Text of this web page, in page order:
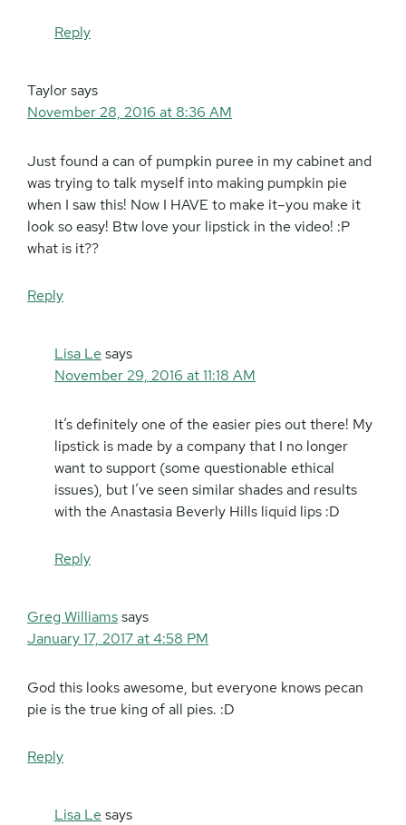
Reply
Taylorsays
November 28, 2016 at 8:36 AM
Just found a can of pumpkin puree in my cabinet and
was trying to talk myself into making pumpkin pie
when I saw this! Now I HAVE to make it–you make it
look so easy! Btw love your lipstick in the video! :P
what is it??
Reply
Lisa Le says
November 29, 2016 at 11:18 AM
It’s definitely one of the easier pies out there! My
lipstick is made by a company that I no longer
want to support (some questionable ethical
issues), but I’ve seen similar shades and results
with the Anastasia Beverly Hills liquid lips :D
Reply
Greg Williamssays
January 17, 2017 at 4:58 PM
God this looks awesome, but everyone knows pecan
pie is the true king of all pies. :D
Reply
Lisa Le says